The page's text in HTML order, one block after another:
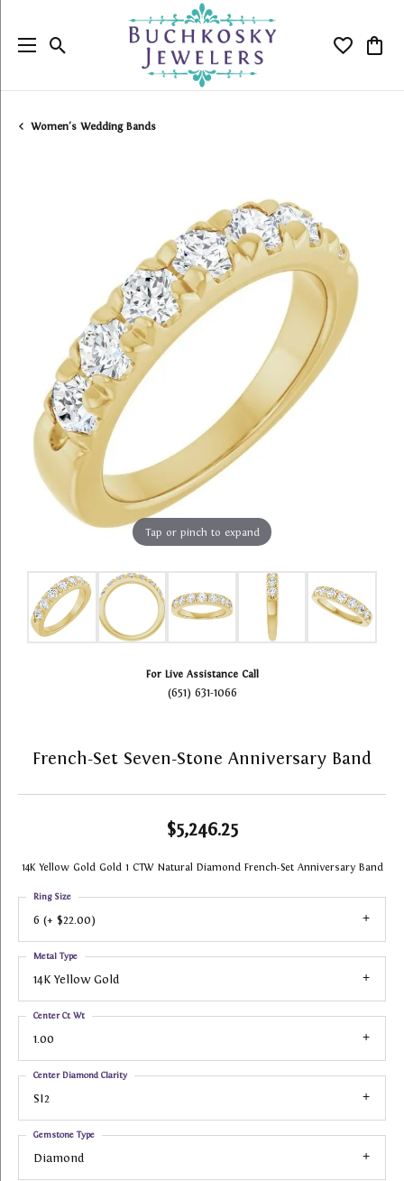
Toggle Search Menu Toggle
Women's Wedding Bands
Tap or pinch to expand
For Live Assistance Call
(651) 631-1066
French-Set Seven-Stone Anniversary Band
$5,246.25
14K Yellow Gold Gold 1 CTW Natural Diamond French-Set Anniversary Band
6 (+ $22.00)
Ring Size
14K Yellow Gold
Metal Type
1.00
Center Ct Wt
SI2
Center Diamond Clarity
Diamond
Gemstone Type